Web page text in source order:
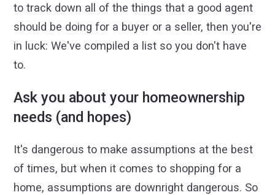
to track down all of the things that a good agent
should be doing for a buyer or a seller, then you're
in luck: We've compiled a list so you don't have
to.
Ask you about your homeownership
needs (and hopes)
It's dangerous to make assumptions at the best
of times, but when it comes to shopping for a
home, assumptions are downright dangerous. So